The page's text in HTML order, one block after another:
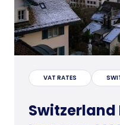
VAT RATES
Switzerland